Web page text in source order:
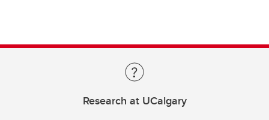
Research at UCalgary